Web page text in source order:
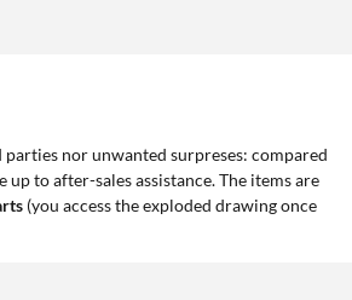
nor unwanted surpreses: compared
to after-sales assistance. The items are
(you access the exploded drawing once